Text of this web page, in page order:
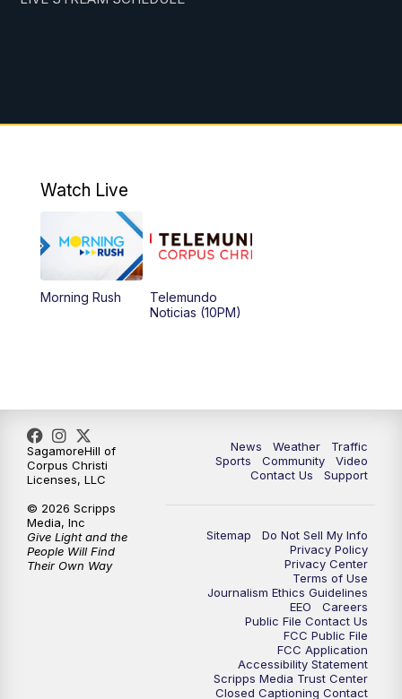
Watch Live
Morning Rush
Telemundo
Noticias (10PM)
News Weather
Traffic
Sports
Community
Video
Contact Us
Support
Sitemap
Do Not Sell My Info
Privacy Policy
Privacy Center
Terms of Use
Journalism Ethics Guidelines
EEO
Careers
Public File Contact Us
FCC Public File
FCC Application
Accessibility Statement
Scripps Media Trust Center
Closed Captioning Contact
SagamoreHill of
Corpus Christi
Licenses, LLC
© 2026 Scripps
Media, Inc
Give Light and the
People Will Find
Their Own Way